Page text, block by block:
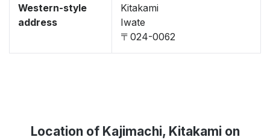
Western-style
address
Kitakami
Iwate
〒024-0062
Location of Kajimachi, Kitakami on